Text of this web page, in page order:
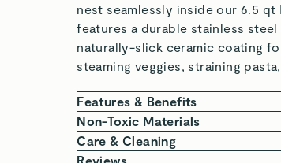
nest seamlessly inside our 6.5
features a durable stainless
naturally-slick ceramic coating
steaming veggies, straining
Features & Benefits
100% NON-TOXIC: Free from
microplastics.
NATURALLY SLICK:
Non-Toxic Materials
At Caraway, we are committed
chemicals. Our Steamers feature
Care & Cleaning
Nest your Steamer inside
Reviews